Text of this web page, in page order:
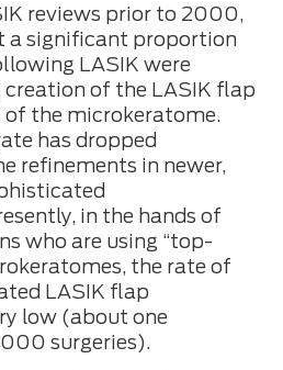
reviews prior to 2000,
a significant proportion
LASIK were
of the LASIK flap
the microkeratome.
has dropped
refinements in newer,
in the hands of
who are using “top-
the rate of
LASIK flap
low (about one
surgeries).